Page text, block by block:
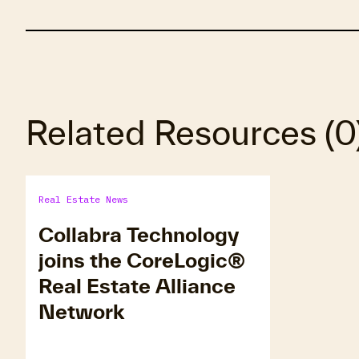
Related Resources (0
Real Estate News
Collabra Technology
joins the CoreLogic®
Real Estate Alliance
Network